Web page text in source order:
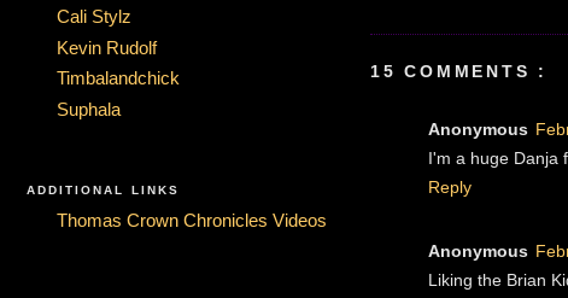
Cali Stylz
Kevin Rudolf
Timbalandchick
Suphala
ADDITIONAL LINKS
Thomas Crown Chronicles Videos
15 COMMENTS :
Anonymous
I'm a huge Danja
Reply
Anonymous
Liking the Brian